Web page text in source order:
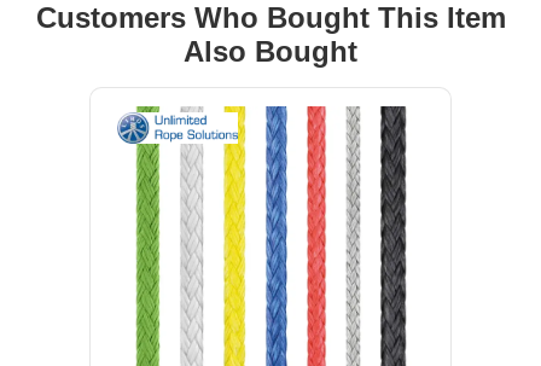
Customers Who Bought This Item
Also Bought